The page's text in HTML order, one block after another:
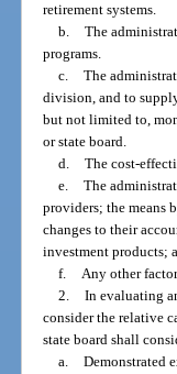
retirement systems.
b. The
programs.
c. The
division, and to
but not limited to,
or state board.
d. The cost-
e. The
providers; the means
changes to their
investment products;
f. Any other
2. In evaluating
consider the relative
state board shall
a. Demonstrated